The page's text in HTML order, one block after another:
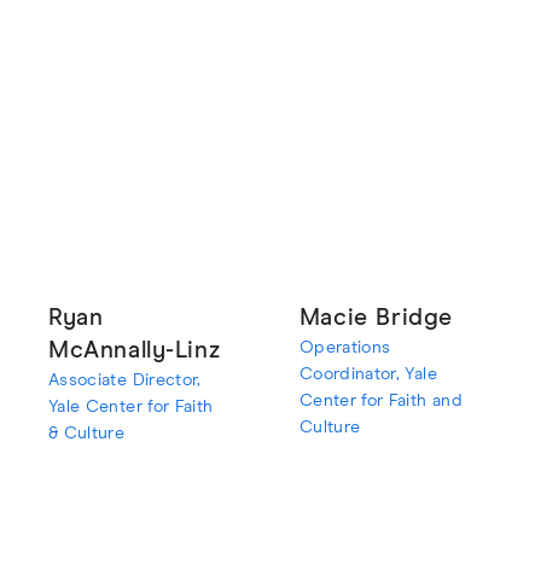
Ryan
McAnnally-Linz
Associate Director,
Yale Center for Faith
& Culture
Macie Bridge
Operations
Coordinator, Yale
Center for Faith and
Culture